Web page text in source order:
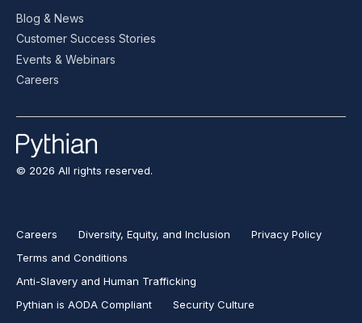
Blog & News
Customer Success Stories
Events & Webinars
Careers
© 2026 All rights reserved.
Careers Diversity, Equity, and Inclusion
Privacy Policy
Terms and Conditions
Anti-Slavery and Human Trafficking
Pythian is AODA Compliant
Security Culture